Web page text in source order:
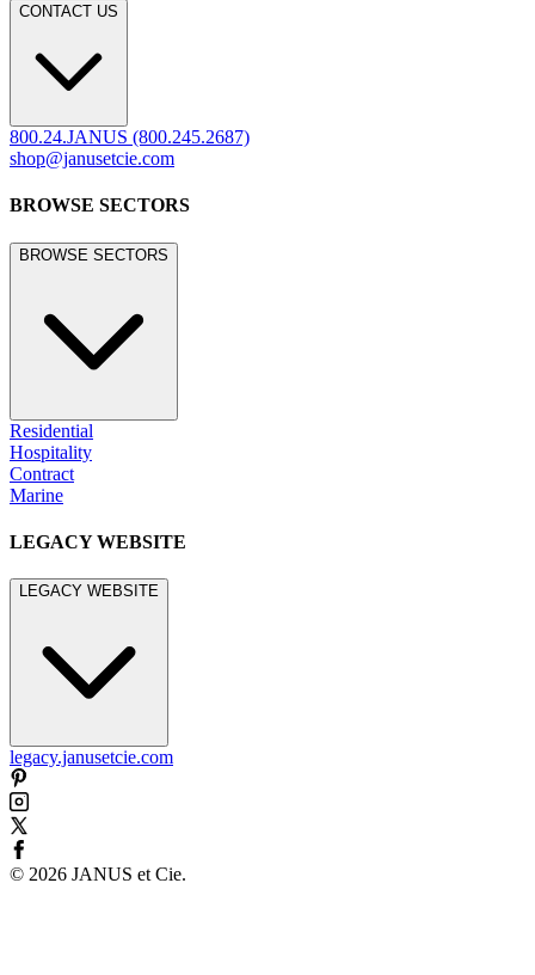
CONTACT US
800.24.JANUS (800.245.2687)
shop@janusetcie.com
BROWSE SECTORS
BROWSE SECTORS
Residential
Hospitality
Contract
Marine
LEGACY WEBSITE
LEGACY WEBSITE
legacy.janusetcie.com
© 2026 JANUS et Cie.